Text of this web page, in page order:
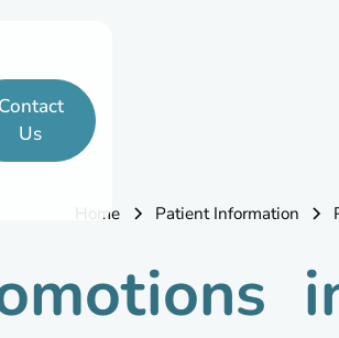
Us
Home Patient Information